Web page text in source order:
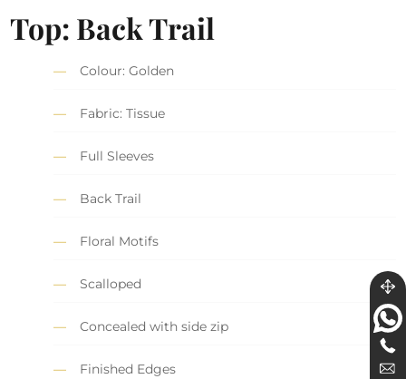
Top: Back Trail
Colour: Golden
Fabric: Tissue
Full Sleeves
Back Trail
Floral Motifs
Scalloped
Concealed with side zip
Finished Edges